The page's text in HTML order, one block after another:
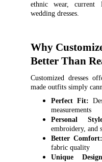
ethnic wear, current
wedding dresses.
Why
Better Than
Customized dresses
made outfits simply
Perfect Fit:
measurements
Personal
embroidery, and
Better Comfort:
fabric quality
Unique